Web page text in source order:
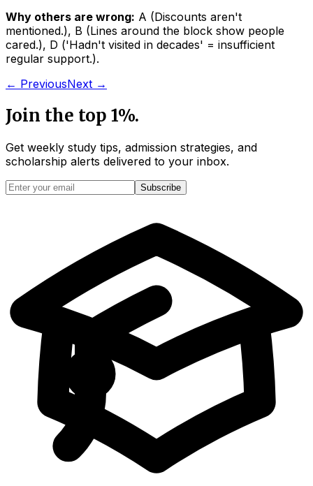
Why others are wrong: A (Discounts aren't
mentioned.), B (Lines around the block show people
cared.), D ('Hadn't visited in decades' = insufficient
regular support.).
← PreviousNext →
Join the top 1%.
Get weekly study tips, admission strategies, and
scholarship alerts delivered to your inbox.
Subscribe